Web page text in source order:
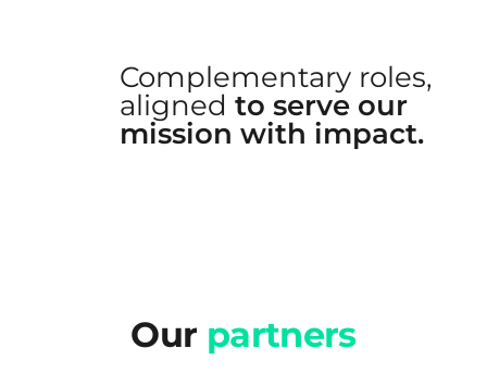
Complementary roles,
aligned to serve our
mission with impact.
Our partners